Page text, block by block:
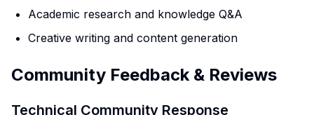
Academic research and knowledge Q&A
Creative writing and content generation
Community Feedback & Reviews
Technical Community Response